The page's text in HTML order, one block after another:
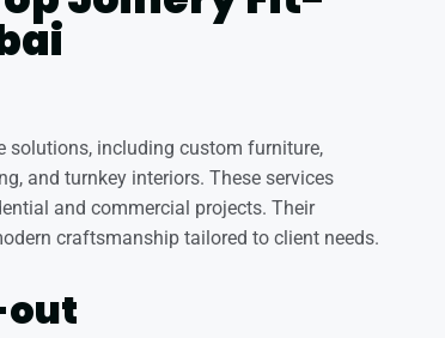
solutions, including custom furniture,
and turnkey interiors. These services
and commercial projects. Their
craftsmanship tailored to client needs.
out